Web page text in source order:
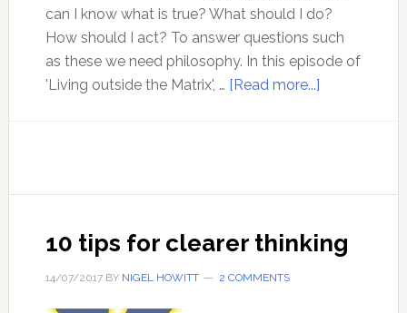
can I know what is true? What should I do?
How should I act? To answer questions such
as these we need philosophy. In this episode of
'Living outside the Matrix', … [Read more...]about
David
10 tips for clearer thinking
14/07/2017BY NIGEL HOWITT 2 COMMENTS